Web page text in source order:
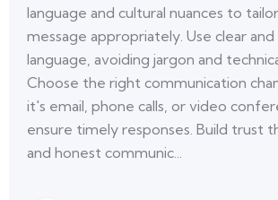
language and cultural nuances to
message appropriately. Use clear and
language, avoiding jargon and
Choose the right communication
it's email, phone calls, or video
ensure timely responses. Build trust
and honest communic...